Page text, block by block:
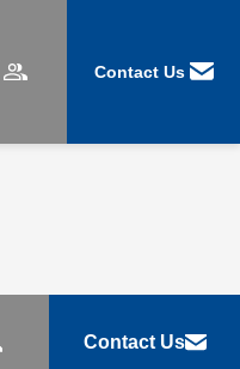
Contact Us
Contact Us